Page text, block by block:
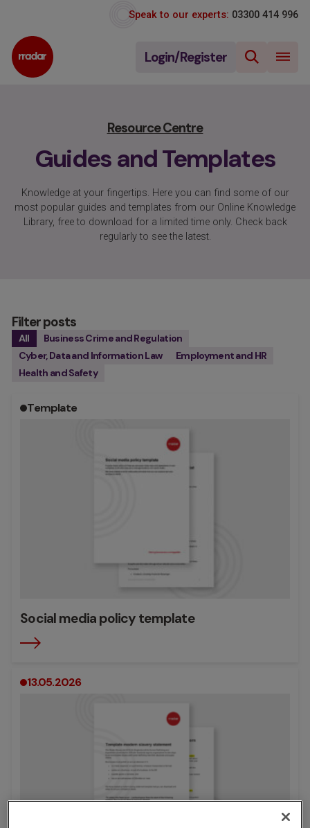
Speak to our experts: 03300 414 996
Login/Register
Resource Centre
Guides and Templates
Knowledge at your fingertips. Here you can find some of our
most popular guides and templates from our Online Knowledge
Library, free to download for a limited time only. Check back
regularly to see the latest.
Filter posts
All
Business Crime and Regulation
Cyber, Data and Information Law
Employment and HR
Health and Safety
Template
Social media policy template
13.05.2026